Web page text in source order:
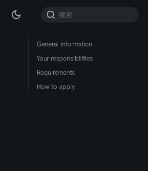
General information
Your responsibilities
Requirements
How to apply